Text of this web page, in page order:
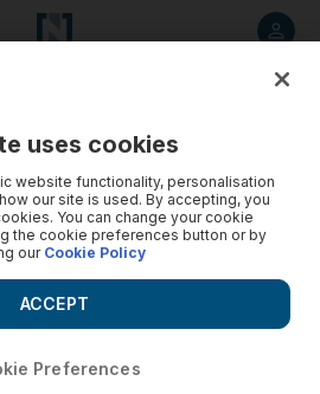
uses cookies
website functionality, personalisation
our site is used. By accepting, you
You can change your cookie
the cookie preferences button or by
ourCookie Policy
Preferences
ACCEPT